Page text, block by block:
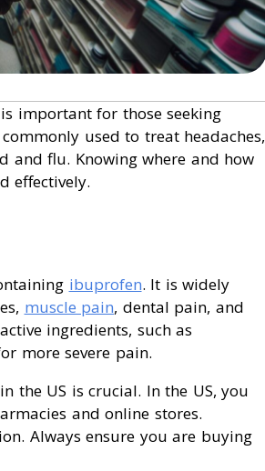
important for those seeking
used to treat headaches,
and flu. Knowing where and how
effectively.
ibuprofen. It is widely
muscle pain, dental pain, and
ingredients, such as
more severe pain.
the US is crucial. In the US, you
and online stores.
Always ensure you are buying